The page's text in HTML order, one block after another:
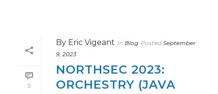
0
By Eric Vigeant In Blog Posted September
9, 2023
NORTHSEC 2023:
ORCHESTRY (JAVA